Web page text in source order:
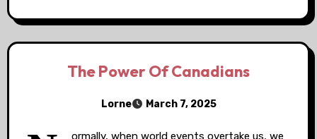
The Power Of Canadians
Lorne March 7, 2025
ormally, when world events overtake us, we